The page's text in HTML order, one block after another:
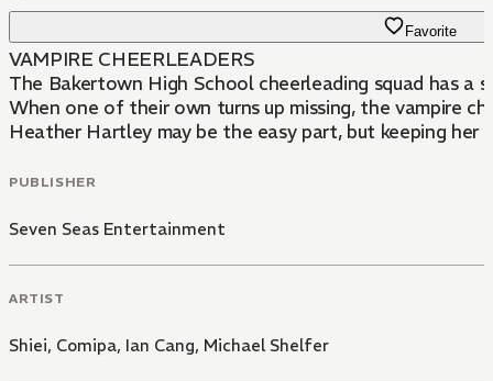
Favorite
VAMPIRE CHEERLEADERS
The Bakertown High School cheerleading squad has
When one of their own turns up missing, the vampire
Heather Hartley may be the easy part, but keeping
PUBLISHER
Seven Seas Entertainment
ARTIST
Shiei, Comipa, Ian Cang, Michael Shelfer